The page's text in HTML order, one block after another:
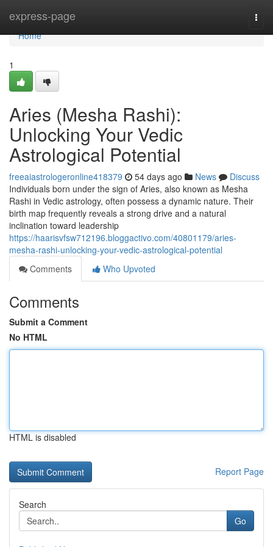
express-page
Home
Home
1
Aries (Mesha Rashi):
Unlocking Your Vedic
Astrological Potential
freeaiastrologeronline418379 54 days ago News
Discuss
Individuals born under the sign of Aries, also known as Mesha
Rashi in Vedic astrology, often possess a dynamic nature. Their
birth map frequently reveals a strong drive and a natural
inclination toward leadership
https://haarisvfsw712196.bloggactivo.com/40801179/aries-
mesha-rashi-unlocking-your-vedic-astrological-potential
Comments
Who Upvoted
Comments
Submit a Comment
No HTML
HTML is disabled
Report Page
Search
Go